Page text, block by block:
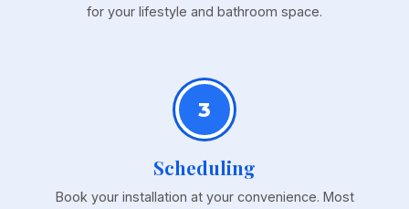
for your lifestyle and bathroom space.
3
Scheduling
Book your installation at your convenience. Most